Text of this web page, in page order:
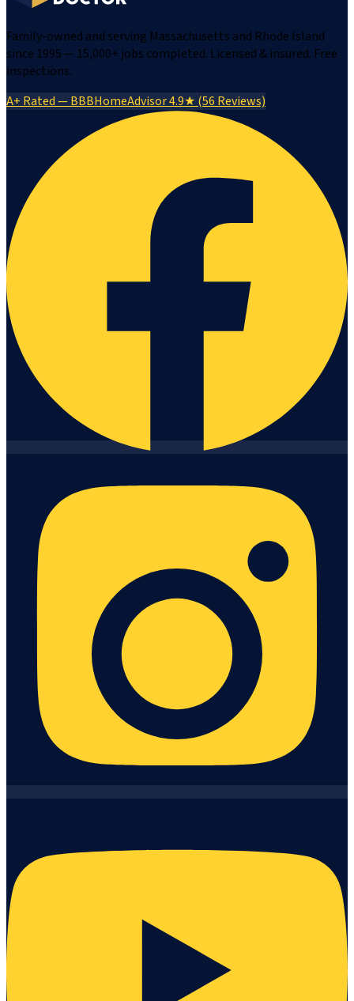
Family-owned and serving Massachusetts and Rhode Island
since 1995 — 15,000+ jobs completed. Licensed & insured. Free
inspections.
A+ Rated — BBBHomeAdvisor 4.9★ (56 Reviews)